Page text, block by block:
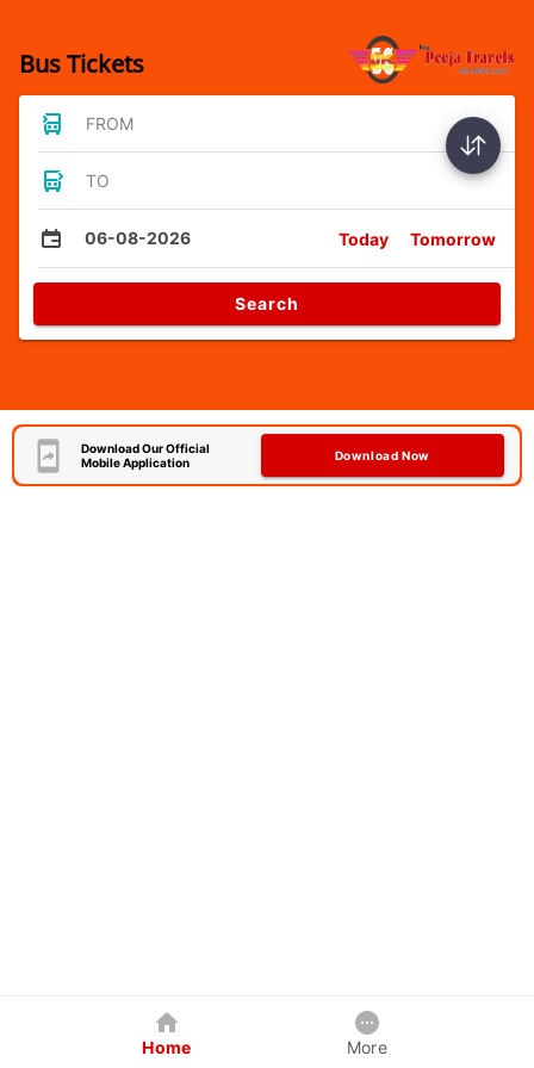
Bus Tickets
FROM
TO
06-08-2026 Today Tomorrow
Search
Download Our Official
Mobile Application
Download Now
Home More